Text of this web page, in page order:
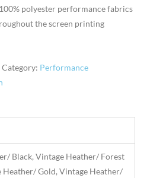
polyester performance fabrics
the screen printing
Category: Performance
Black, Vintage Heather/ Forest
Heather/ Gold, Vintage Heather/